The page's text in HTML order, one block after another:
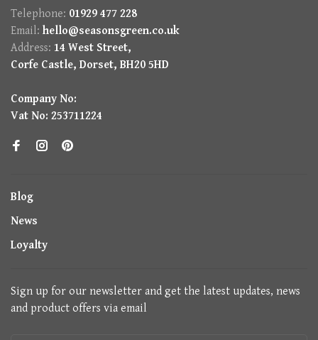
Telephone: 01929 477 228
Email: hello@seasonsgreen.co.uk
Address: 14 West Street,
Corfe Castle, Dorset, BH20 5HD
Company No:
Vat No: 253711224
Blog
News
Loyalty
Sign up for our newsletter and get the latest updates, news
and product offers via email